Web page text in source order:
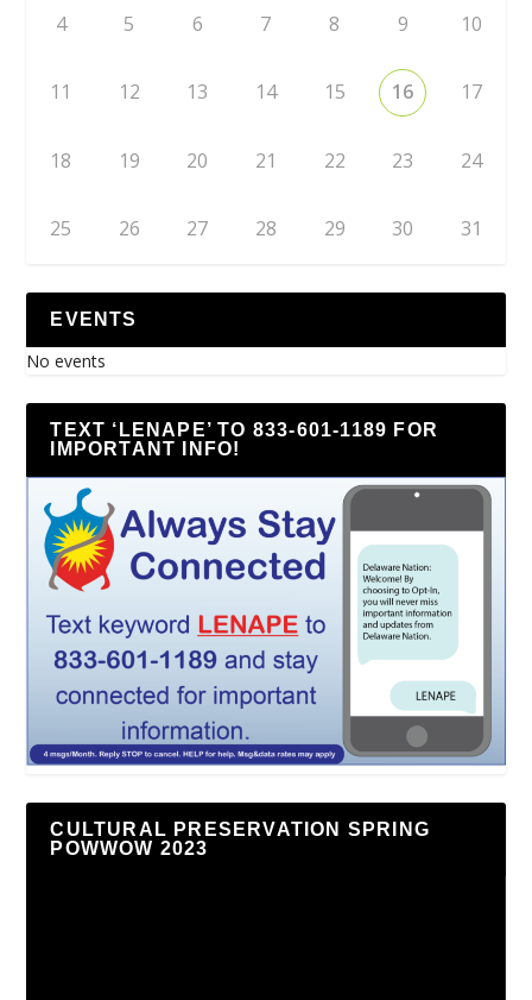
4 5 6 7 8 9 10
11 12 13 14 15 16 17
18 19 20 21 22 23 24
25 26 27 28 29 30 31
EVENTS
No events
TEXT ‘LENAPE’ TO 833-601-1189 FOR
IMPORTANT INFO!
CULTURAL PRESERVATION SPRING
POWWOW 2023